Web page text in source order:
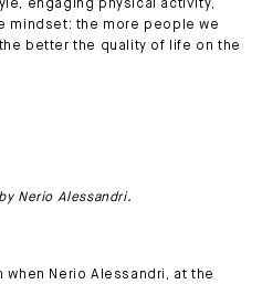
engaging physical activity,
mindset: the more people we
better the quality of life on the
Nerio Alessandri.
when Nerio Alessandri, at the